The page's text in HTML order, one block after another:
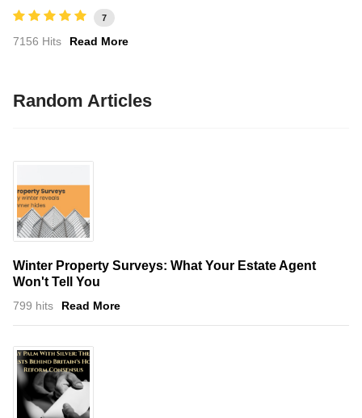
7
7156 Hits Read More
Random Articles
Winter Property Surveys: What Your Estate Agent
Won't Tell You
799 hits Read More